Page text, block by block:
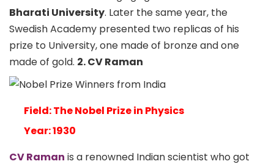
Bharati University. Later the same year, the
Swedish Academy presented two replicas of his
prize to University, one made of bronze and one
made of gold. 2. CV Raman
Field: The Nobel Prize in Physics
Year: 1930
CV Raman is a renowned Indian scientist who got